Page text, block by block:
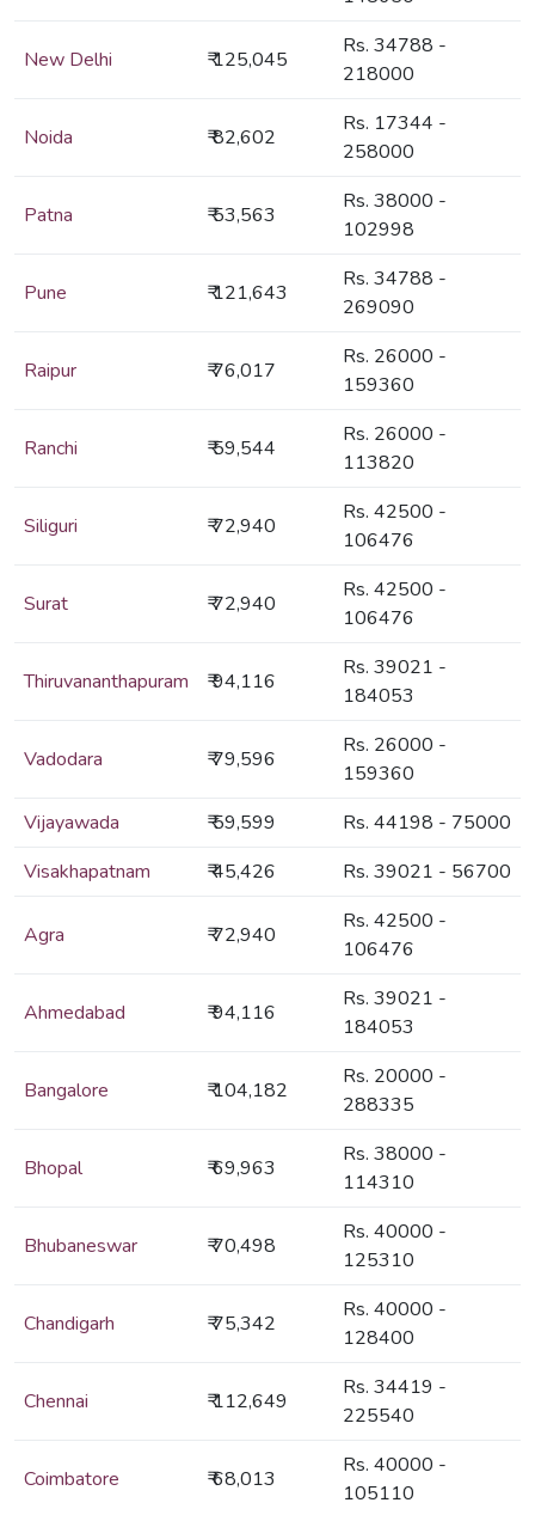
New Delhi ₹ 125,045
Rs. 34788 -
218000
Noida ₹ 82,602
Rs. 17344 -
258000
Patna ₹ 53,563
Rs. 38000 -
102998
Pune ₹ 121,643
Rs. 34788 -
269090
Raipur ₹ 76,017
Rs. 26000 -
159360
Ranchi ₹ 59,544
Rs. 26000 -
113820
Siliguri ₹ 72,940
Rs. 42500 -
106476
Surat ₹ 72,940
Rs. 42500 -
106476
Thiruvananthapuram ₹ 94,116
Rs. 39021 -
184053
Vadodara ₹ 79,596
Rs. 26000 -
159360
Vijayawada
₹ 59,599
Rs. 44198 - 75000
Visakhapatnam
₹ 45,426 Rs. 39021 - 56700
Agra ₹ 72,940
Rs. 42500 -
106476
Ahmedabad ₹ 94,116
Rs. 39021 -
184053
Bangalore ₹ 104,182
Rs. 20000 -
288335
Bhopal ₹ 69,963
Rs. 38000 -
114310
Bhubaneswar ₹ 70,498
Rs. 40000 -
125310
Chandigarh ₹ 75,342
Rs. 40000 -
128400
Chennai ₹ 112,649
Rs. 34419 -
225540
Coimbatore ₹ 68,013
Rs. 40000 -
105110